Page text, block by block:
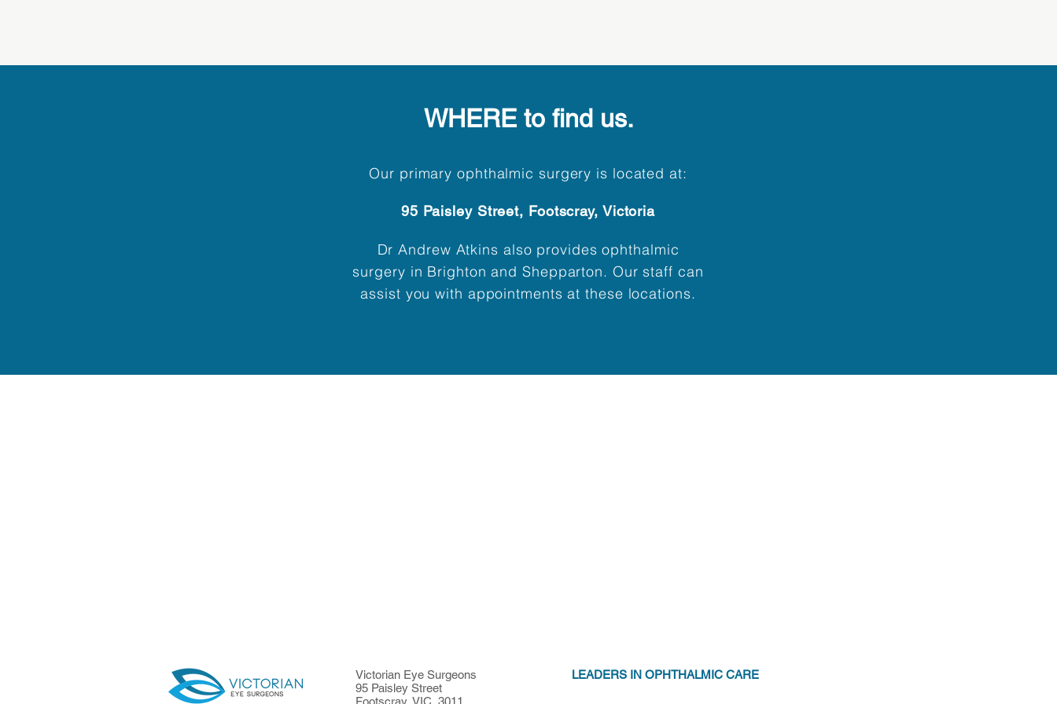
WHERE to find us.
Our primary ophthalmic surgery is located at:
95 Paisley Street, Footscray, Victoria
Dr Andrew Atkins also provides ophthalmic
surgery in Brighton and Shepparton. Our staff can
assist you with appointments at these locations.
Victorian Eye Surgeons
95 Paisley Street
Footscray, VIC, 3011
LEADERS IN OPHTHALMIC CARE